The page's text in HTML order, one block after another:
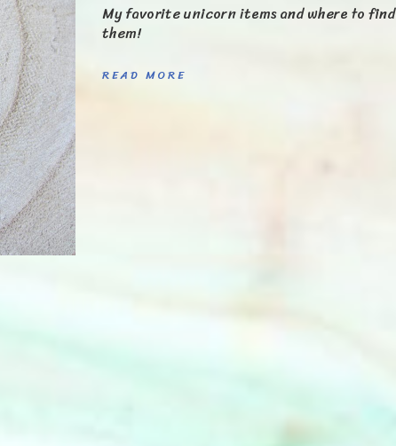
My favorite unicorn items and where to find
them!
READ MORE